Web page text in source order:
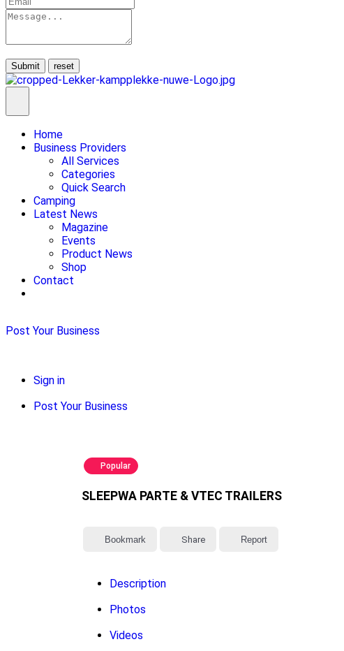
Submit
Home
Business Providers
All Services
Categories
Quick Search
Camping
Latest News
Magazine
Events
Product News
Shop
Contact
Post Your Business
Sign in
Post Your Business
Popular
SLEEPWA PARTE & VTEC TRAILERS
Bookmark Share Report
Description
Photos
Videos